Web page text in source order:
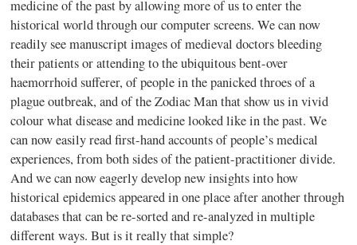
medicine of the past by allowing more of us to enter the
historical world through our computer screens. We can now
readily see manuscript images of medieval doctors bleeding
their patients or attending to the ubiquitous bent-over
haemorrhoid sufferer, of people in the panicked throes of a
plague outbreak, and of the Zodiac Man that show us in vivid
colour what disease and medicine looked like in the past. We
can now easily read first-hand accounts of people’s medical
experiences, from both sides of the patient-practitioner divide.
And we can now eagerly develop new insights into how
historical epidemics appeared in one place after another through
databases that can be re-sorted and re-analyzed in multiple
different ways. But is it really that simple?